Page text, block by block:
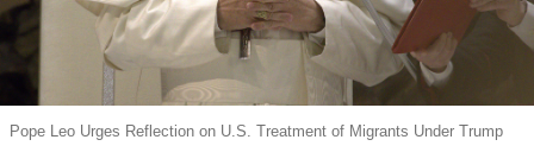
Pope Leo Urges Reflection on U.S. Treatment of Migrants Under Trump